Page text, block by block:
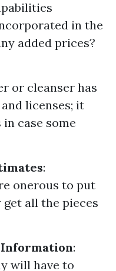
in the
added prices?
or cleanser has
licenses; it
case some
:
onerous to put
all the pieces
:
will have to